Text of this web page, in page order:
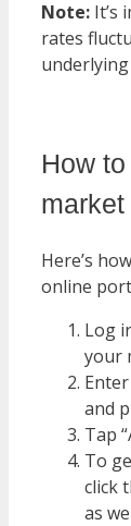
Note: It’s
rates
How
Here’s
online
Log
your
and
Tap
To
click
as